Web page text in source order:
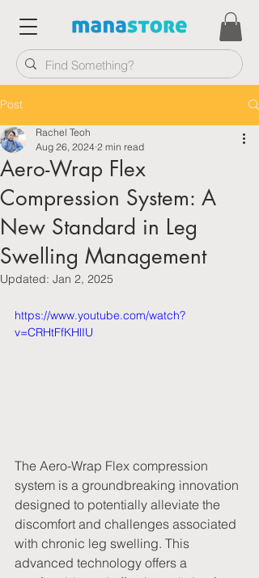
Post
Aero-Wrap Flex
Compression System: A
New Standard in Leg
Swelling Management
Rachel Teoh
Aug 26, 2024 2 min read
Updated: Jan 2, 2025
https://www.youtube.com/watch?
v=CRHtFfKHlIU
The Aero-Wrap Flex compression
system is a groundbreaking innovation
designed to potentially alleviate the
discomfort and challenges associated
with chronic leg swelling. This
advanced technology offers a